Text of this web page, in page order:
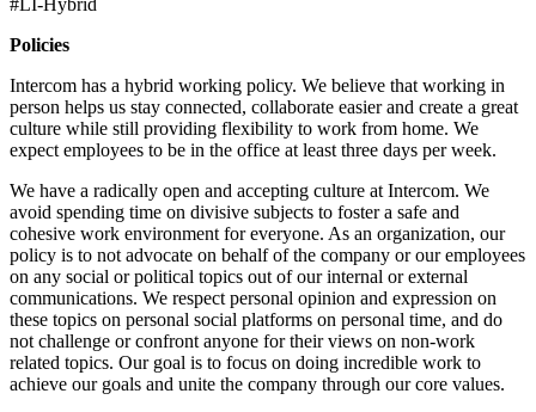
Policies
Intercom has a hybrid working policy. We believe that working in
person helps us stay connected, collaborate easier and create a great
culture while still providing flexibility to work from home. We
expect employees to be in the office at least three days per week.
We have a radically open and accepting culture at Intercom. We
avoid spending time on divisive subjects to foster a safe and
cohesive work environment for everyone. As an organization, our
policy is to not advocate on behalf of the company or our employees
on any social or political topics out of our internal or external
communications. We respect personal opinion and expression on
these topics on personal social platforms on personal time, and do
not challenge or confront anyone for their views on non-work
related topics. Our goal is to focus on doing incredible work to
achieve our goals and unite the company through our core values.